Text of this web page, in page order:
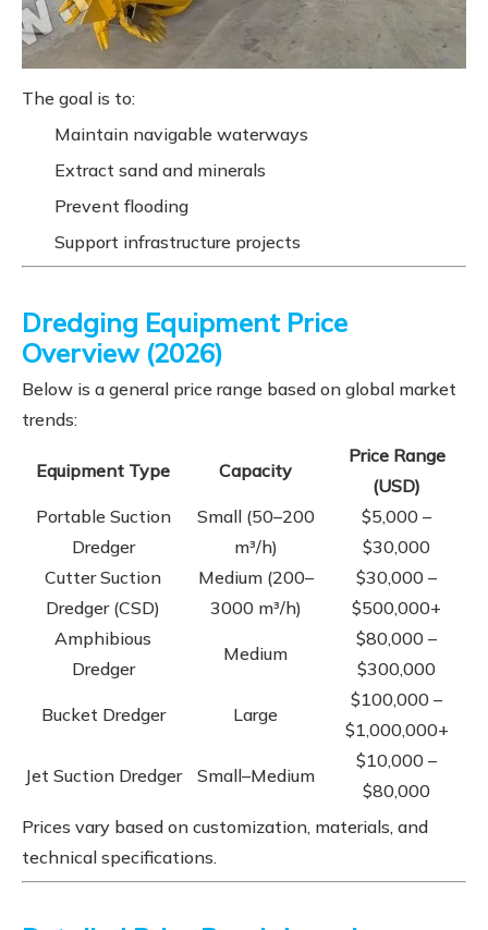
The goal is to:
Maintain navigable waterways
Extract sand and minerals
Prevent flooding
Support infrastructure projects
Dredging Equipment Price
Overview (2026)
Below is a general price range based on global market
trends:
Equipment Type Capacity
Price Range
(USD)
Portable Suction
Dredger
Small (50–200
m³/h)
$5,000 –
$30,000
Cutter Suction
Dredger (CSD)
Medium (200–
3000 m³/h)
$30,000 –
$500,000+
Amphibious
Dredger
Medium
$80,000 –
$300,000
Bucket Dredger Large
$100,000 –
$1,000,000+
Jet Suction Dredger Small–Medium
$10,000 –
$80,000
Prices vary based on customization, materials, and
technical specifications.